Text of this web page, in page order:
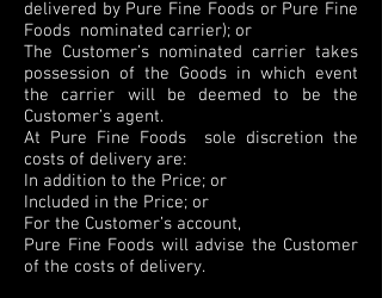
delivered by Pure Fine Foods or Pure Fine
Foods nominated carrier); or
The Customer’s nominated carrier takes
possession of the Goods in which event
the carrier will be deemed to be the
Customer’s agent.
At Pure Fine Foods sole discretion the
costs of delivery are:
In addition to the Price; or
Included in the Price; or
For the Customer’s account,
Pure Fine Foods will advise the Customer
of the costs of delivery.